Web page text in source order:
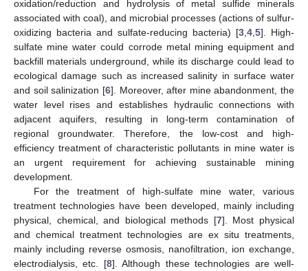
oxidation/reduction and hydrolysis of metal sulfide minerals
associated with coal), and microbial processes (actions of sulfur-
oxidizing bacteria and sulfate-reducing bacteria) [3 4 5]. High-
sulfate mine water could corrode metal mining equipment and
backfill materials underground, while its discharge could lead to
ecological damage such as increased salinity in surface water
and soil salinization [6]. Moreover, after mine abandonment, the
water level rises and establishes hydraulic connections with
adjacent aquifers, resulting in long-term contamination of
regional groundwater. Therefore, the low-cost and high-
efficiency treatment of characteristic pollutants in mine water is
an urgent requirement for achieving sustainable mining
development.
For the treatment of high-sulfate mine water, various
treatment technologies have been developed, mainly including
physical, chemical, and biological methods [7]. Most physical
and chemical treatment technologies are ex situ treatments,
mainly including reverse osmosis, nanofiltration, ion exchange,
electrodialysis, etc. [8]. Although these technologies are well-